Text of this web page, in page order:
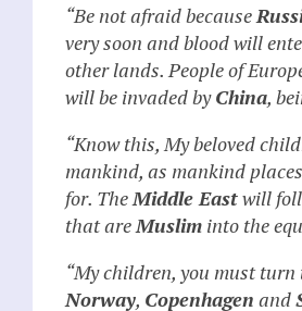
“Be not afraid because
very soon and blood will
other lands. People of
will be invaded byChina,
“Know this, My beloved
mankind, as mankind
for. The Middle Eastwill
that are Muslim into the
“My children, you must
Norway, Copenhagen and